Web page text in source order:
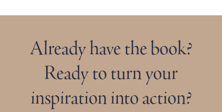
Already have the book?
Ready to turn your
inspiration into action?